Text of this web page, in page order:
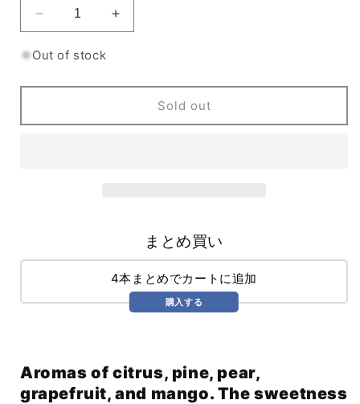
Decrease
quantity
for
Nevada
(710ml)
Increase
quantity
Nevada
Torpedo
(710ml)
Out of stock
Sold out
まとめ買い
4本まとめでカートに追加
購入する
Aromas of citrus, pine, pear,
grapefruit, and mango. The sweetness